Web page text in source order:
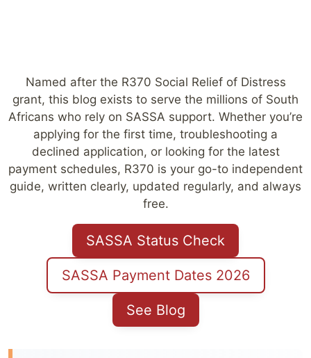
Named after the R370 Social Relief of Distress
grant, this blog exists to serve the millions of South
Africans who rely on SASSA support. Whether you’re
applying for the first time, troubleshooting a
declined application, or looking for the latest
payment schedules, R370 is your go-to independent
guide, written clearly, updated regularly, and always
free.
SASSA Status Check
SASSA Payment Dates 2026
See Blog